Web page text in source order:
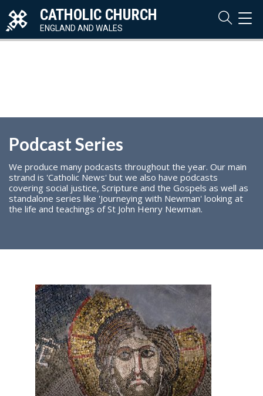
CATHOLIC CHURCH
ENGLAND AND WALES
Podcast Series
We produce many podcasts throughout the year. Our main
strand is 'Catholic News' but we also have podcasts
covering social justice, Scripture and the Gospels as well as
standalone series like 'Journeying with Newman' looking at
the life and teachings of St John Henry Newman.